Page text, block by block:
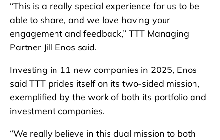
“This is a really special experience for us to be
able to share, and we love having your
engagement and feedback,” TTT Managing
Partner Jill Enos said.
Investing in 11 new companies in 2025, Enos
said TTT prides itself on its two-sided mission,
exemplified by the work of both its portfolio and
investment companies.
“We really believe in this dual mission to both